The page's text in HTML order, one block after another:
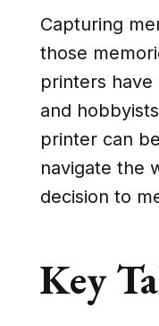
Capturing
those
printers
and
printer can
navigate the
decision to
Key